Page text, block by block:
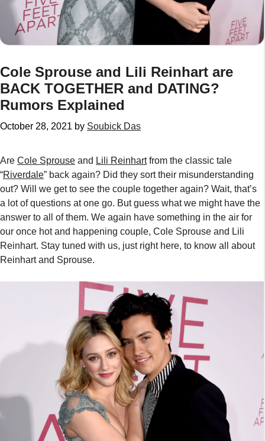
Cole Sprouse and Lili Reinhart are
BACK TOGETHER and DATING?
Rumors Explained
October 28, 2021 by Soubick Das
Are Cole Sprouse and Lili Reinhartfrom the classic tale
“Riverdale” back again? Did they sort their misunderstanding
out? Will we get to see the couple together again? Wait, that’s
a lot of questions at one go. But guess what we might have the
answer to all of them. We again have something in the air for
our once hot and happening couple, Cole Sprouse and Lili
Reinhart. Stay tuned with us, just right here, to know all about
Reinhart and Sprouse.